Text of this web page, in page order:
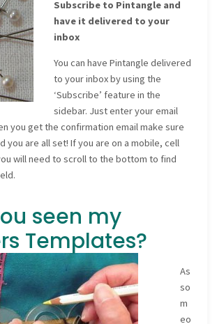
Subscribe to Pintangle and
have it delivered to your
inbox
You can have Pintangle delivered
to your inbox by using the
‘Subscribe’ feature in the
sidebar. Just enter your email
you get the confirmation email make sure
you are all set! If you are on a mobile, cell
will need to scroll to the bottom to find
seen my
Templates?
As
so
m
eo